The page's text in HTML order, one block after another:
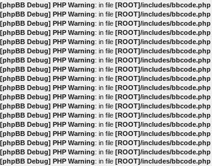
[phpBB Debug] PHP Warning: in file [ROOT]/includes/bbcode.php
[phpBB Debug] PHP Warning: in file [ROOT]/includes/bbcode.php
[phpBB Debug] PHP Warning: in file [ROOT]/includes/bbcode.php
[phpBB Debug] PHP Warning: in file [ROOT]/includes/bbcode.php
[phpBB Debug] PHP Warning: in file [ROOT]/includes/bbcode.php
[phpBB Debug] PHP Warning: in file [ROOT]/includes/bbcode.php
[phpBB Debug] PHP Warning: in file [ROOT]/includes/bbcode.php
[phpBB Debug] PHP Warning: in file [ROOT]/includes/bbcode.php
[phpBB Debug] PHP Warning: in file [ROOT]/includes/bbcode.php
[phpBB Debug] PHP Warning: in file [ROOT]/includes/bbcode.php
[phpBB Debug] PHP Warning: in file [ROOT]/includes/bbcode.php
[phpBB Debug] PHP Warning: in file [ROOT]/includes/bbcode.php
[phpBB Debug] PHP Warning: in file [ROOT]/includes/bbcode.php
[phpBB Debug] PHP Warning: in file [ROOT]/includes/bbcode.php
[phpBB Debug] PHP Warning: in file [ROOT]/includes/bbcode.php
[phpBB Debug] PHP Warning: in file [ROOT]/includes/bbcode.php
[phpBB Debug] PHP Warning: in file [ROOT]/includes/bbcode.php
[phpBB Debug] PHP Warning: in file [ROOT]/includes/bbcode.php